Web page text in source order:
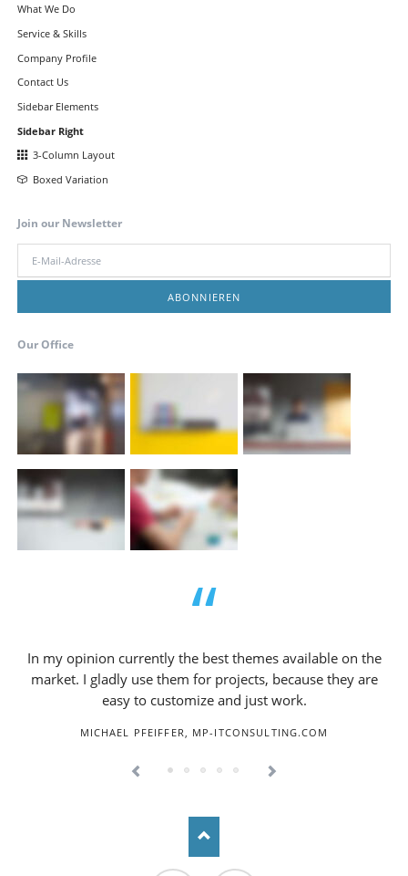
What We Do
Service & Skills
Company Profile
Contact Us
Sidebar Elements
Sidebar Right
3-Column Layout
Boxed Variation
Join our Newsletter
ABONNIEREN
Our Office
In my opinion currently the best themes available on the
market. I gladly use them for projects, because they are
easy to customize and just work.
MICHAEL PFEIFFER, MP-ITCONSULTING.COM